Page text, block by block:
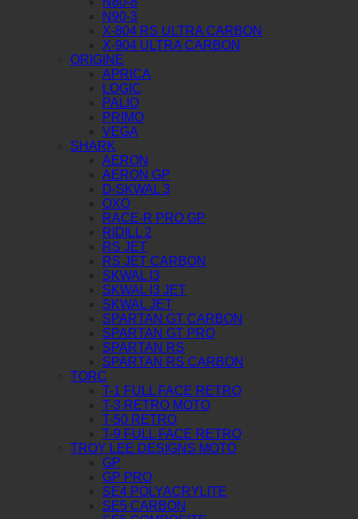
N90-3
X-804 RS ULTRA CARBON
X-904 ULTRA CARBON
ORIGINE
APRICA
LOGIC
PALIO
PRIMO
VEGA
SHARK
AERON
AERON GP
D-SKWAL 3
OXO
RACE-R PRO GP
RIDILL 2
RS JET
RS JET CARBON
SKWAL I3
SKWAL I3 JET
SKWAL JET
SPARTAN GT CARBON
SPARTAN GT PRO
SPARTAN RS
SPARTAN RS CARBON
TORC
T-1 FULL FACE RETRO
T-3 RETRO MOTO
T-50 RETRO
T-9 FULL FACE RETRO
TROY LEE DESIGNS MOTO
GP
GP PRO
SE4 POLYACRYLITE
SE5 CARBON